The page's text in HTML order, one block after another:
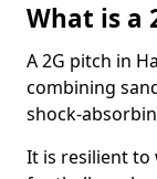
What is a
A 2G pitch in
combining
shock-
It is resilient to